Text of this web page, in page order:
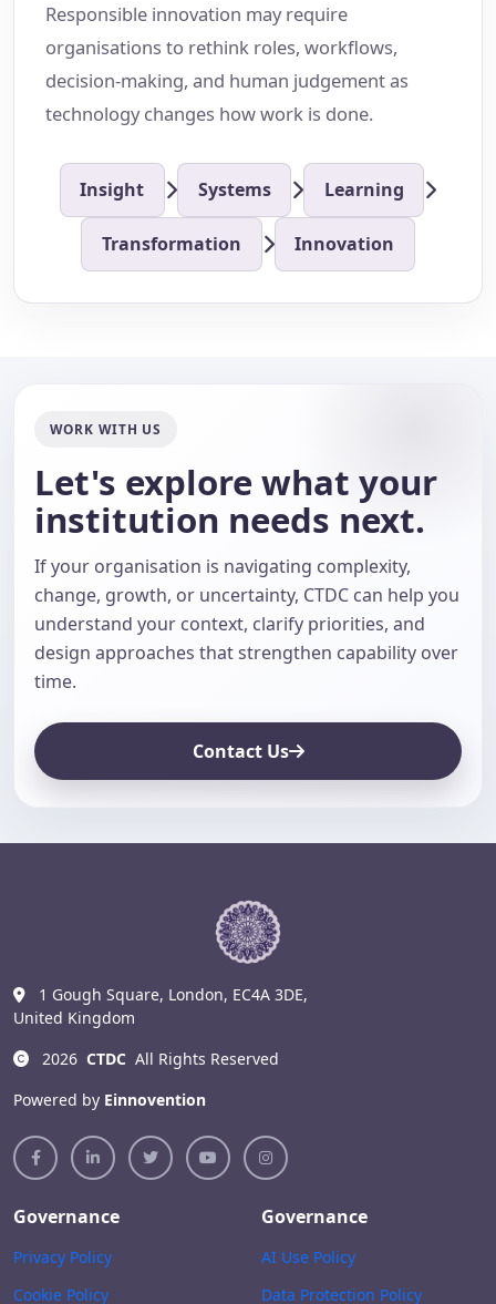
Responsible innovation may require
organisations to rethink roles, workflows,
decision-making, and human judgement as
technology changes how work is done.
Insight Systems Learning
Transformation Innovation
WORK WITH US
Let's explore what your
institution needs next.
If your organisation is navigating complexity,
change, growth, or uncertainty, CTDC can help you
understand your context, clarify priorities, and
design approaches that strengthen capability over
time.
Contact Us
1 Gough Square, London, EC4A 3DE,
United Kingdom
2026 CTDC All Rights Reserved
Powered by Einnovention
Governance
Privacy Policy
Cookie Policy
Governance
AI Use Policy
Data Protection Policy